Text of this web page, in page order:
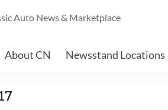
Auto News & Marketplace
About CN Newsstand Locations